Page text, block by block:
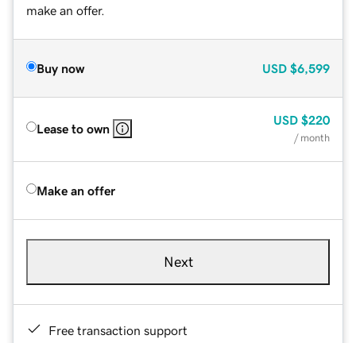
make an offer.
Buy now USD $6,599
Lease to own
USD $220
/ month
Make an offer
Next
Free transaction support